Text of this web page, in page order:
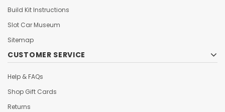
Build Kit Instructions
Slot Car Museum
Sitemap
CUSTOMER SERVICE
Help & FAQs
Shop Gift Cards
Returns